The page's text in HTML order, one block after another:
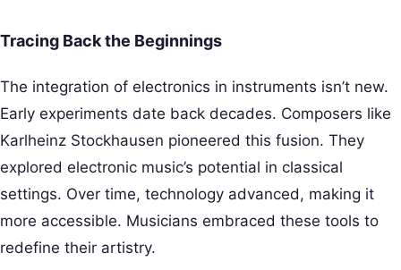
Tracing Back the Beginnings
The integration of electronics in instruments isn’t new.
Early experiments date back decades. Composers like
Karlheinz Stockhausen pioneered this fusion. They
explored electronic music’s potential in classical
settings. Over time, technology advanced, making it
more accessible. Musicians embraced these tools to
redefine their artistry.